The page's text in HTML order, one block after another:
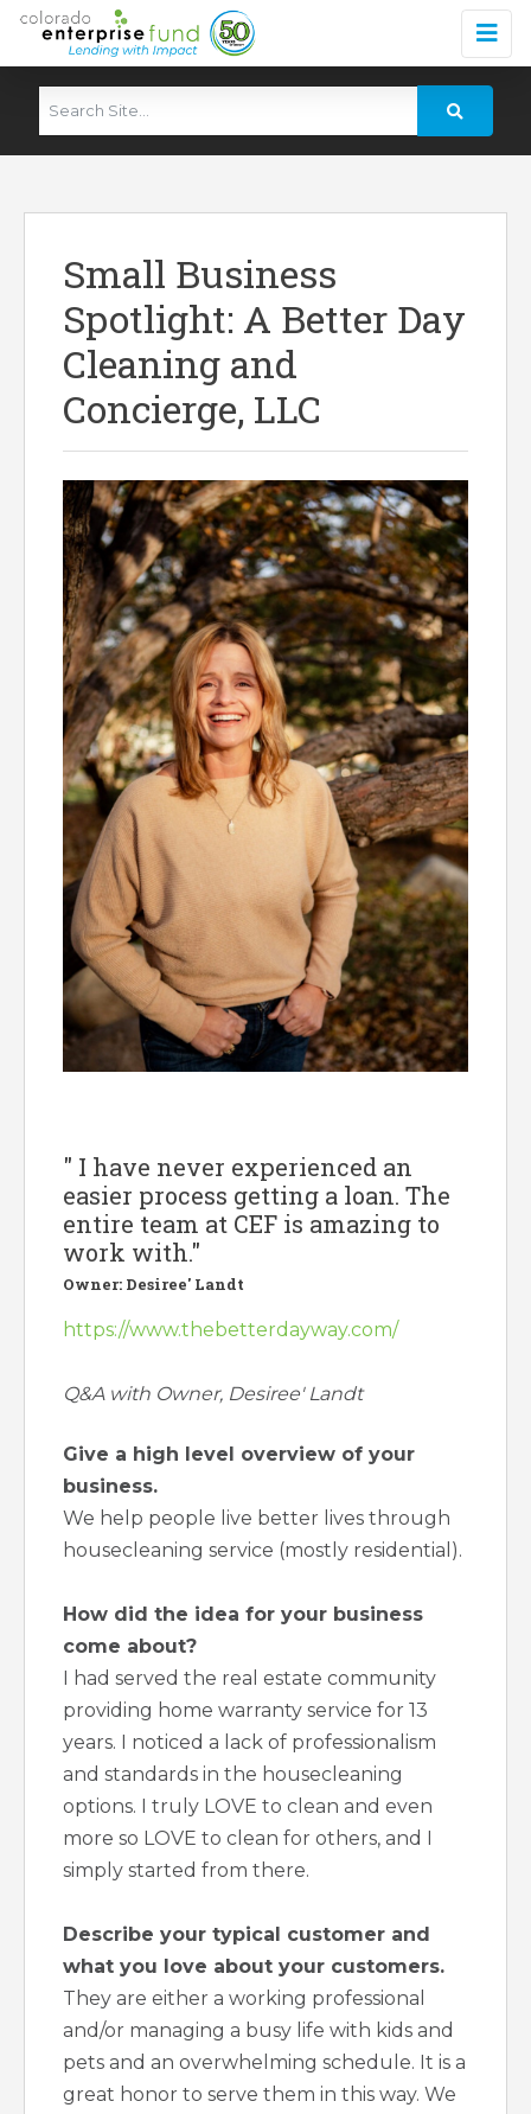
Small Business
Spotlight: A Better Day
Cleaning and
Concierge, LLC
" I have never experienced an
easier process getting a loan. The
entire team at CEF is amazing to
work with."
Owner: Desiree' Landt
https://www.thebetterdayway.com/
Q&A with Owner, Desiree' Landt
Give a high level overview of your
business.
We help people live better lives through
housecleaning service (mostly residential).
How did the idea for your business
come about?
I had served the real estate community
providing home warranty service for 13
years. I noticed a lack of professionalism
and standards in the housecleaning
options. I truly LOVE to clean and even
more so LOVE to clean for others, and I
simply started from there.
Describe your typical customer and
what you love about your customers.
They are either a working professional
and/or managing a busy life with kids and
pets and an overwhelming schedule. It is a
great honor to serve them in this way. We